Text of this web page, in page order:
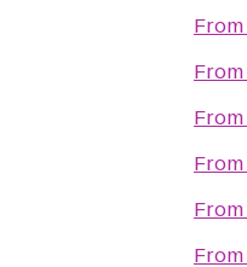
From
From
From
From
From
From